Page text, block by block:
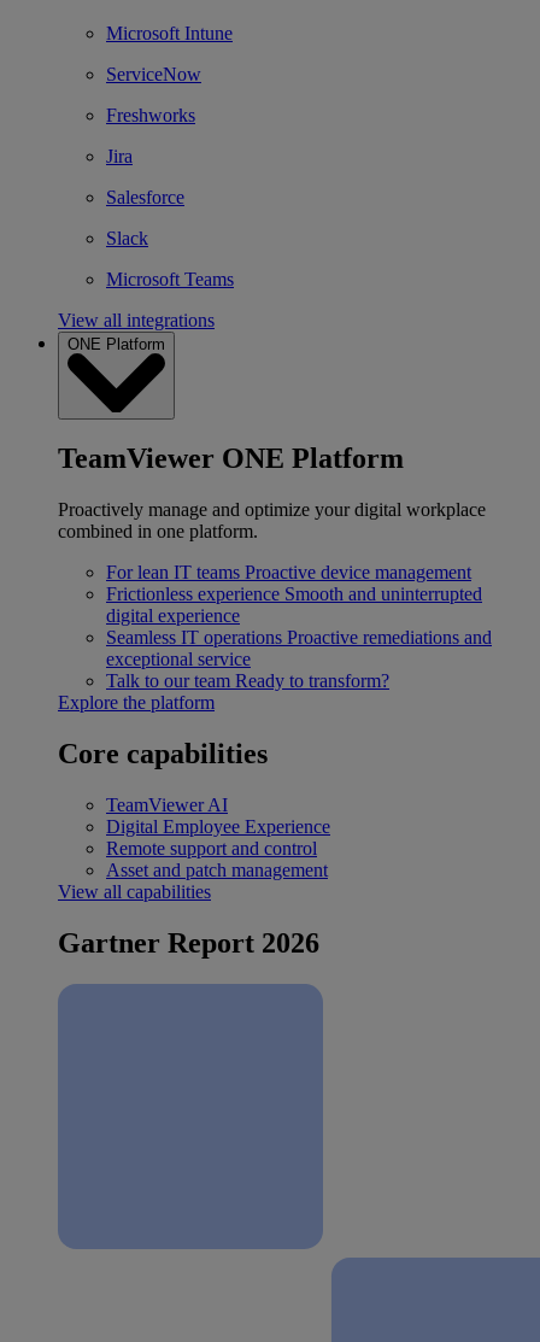
Microsoft Intune
ServiceNow
Freshworks
Jira
Salesforce
Slack
Microsoft Teams
View all integrations
ONE Platform
TeamViewer ONE Platform
Proactively manage and optimize your digital workplace
combined in one platform.
For lean IT teams Proactive device management
Frictionless experience Smooth and uninterrupted
digital experience
Seamless IT operations Proactive remediations and
exceptional service
Talk to our team Ready to transform?
Explore the platform
Core capabilities
TeamViewer AI
Digital Employee Experience
Remote support and control
Asset and patch management
View all capabilities
Gartner Report 2026